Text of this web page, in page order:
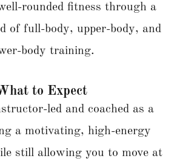
rounded fitness through a
of full-body, upper-body, and
body training.
to Expect
led and coached as a
a motivating, high-energy
still allowing you to move at